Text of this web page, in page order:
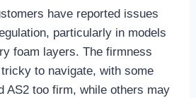
have reported issues
particularly in models
foam layers. The firmness
to navigate, with some
AS2 too firm, while others may